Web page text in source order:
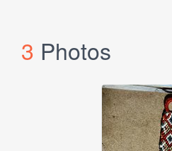
3 Photos